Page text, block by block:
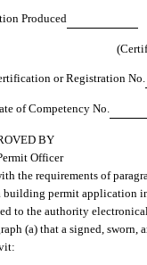
Produced
or Registration No.
of Competency No.
BY
Officer
the requirements of
building permit application
to the authority
(a) that a signed,